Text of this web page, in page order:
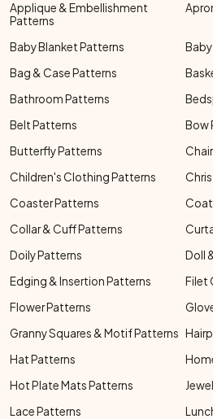
Applique & Embellishment
Patterns
Baby Blanket Patterns
Bag & Case Patterns
Bathroom Patterns
Belt Patterns
Bow
Butterfly Patterns
Children's Clothing Patterns
Coaster Patterns
Coat
Collar & Cuff Patterns
Doily Patterns
Doll
Edging & Insertion Patterns
Filet
Flower Patterns
Granny Squares & Motif Patterns
Hat Patterns
Hot Plate Mats Patterns
Lace Patterns